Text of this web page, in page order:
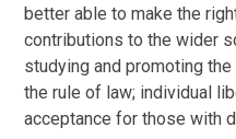
better able to make the
contributions to the wider
studying and promoting
the rule of law; individual
acceptance for those with